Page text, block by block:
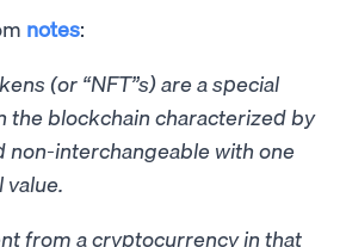
notes:
(or “NFT”s) are a special
the blockchain characterized by
non-interchangeable with one
from a cryptocurrency in that